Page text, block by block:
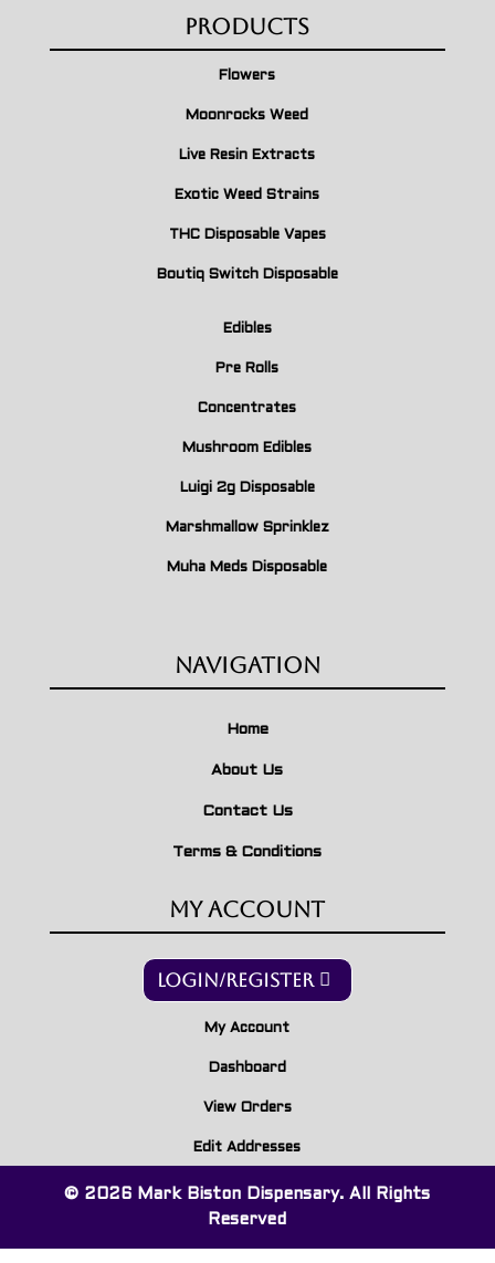
Products
Flowers
Moonrocks Weed
Live Resin Extracts
Exotic Weed Strains
THC Disposable Vapes
Boutiq Switch Disposable
Edibles
Pre Rolls
Concentrates
Mushroom Edibles
Luigi 2g Disposable
Marshmallow Sprinklez
Muha Meds Disposable
Navigation
Home
About Us
Contact Us
Terms & Conditions
My Account
Login/Register
My Account
Dashboard
View Orders
Edit Addresses
© 2026 Mark Biston Dispensary. All Rights
Reserved